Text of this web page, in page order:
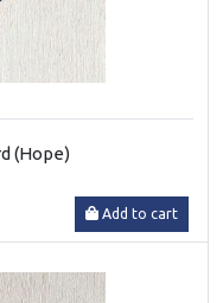
(Hope)
Add to cart